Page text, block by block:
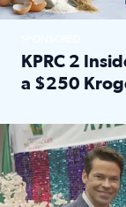
KPRC 2
a $250
The market has